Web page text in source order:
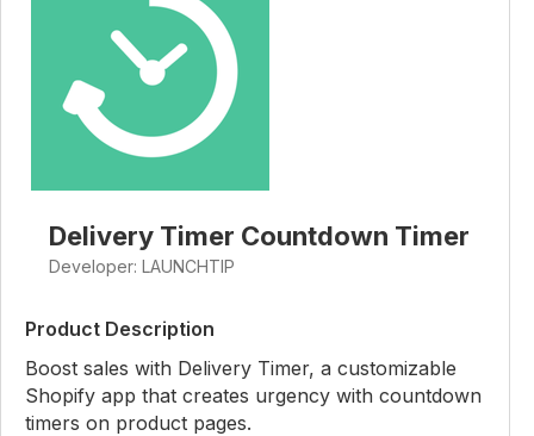
Delivery Timer Countdown Timer
Developer: LAUNCHTIP
Product Description
Boost sales with Delivery Timer, a customizable
Shopify app that creates urgency with countdown
timers on product pages.